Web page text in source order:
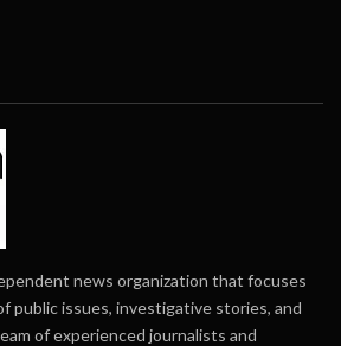
news organization that focuses
public issues, investigative stories, and
of experienced journalists and